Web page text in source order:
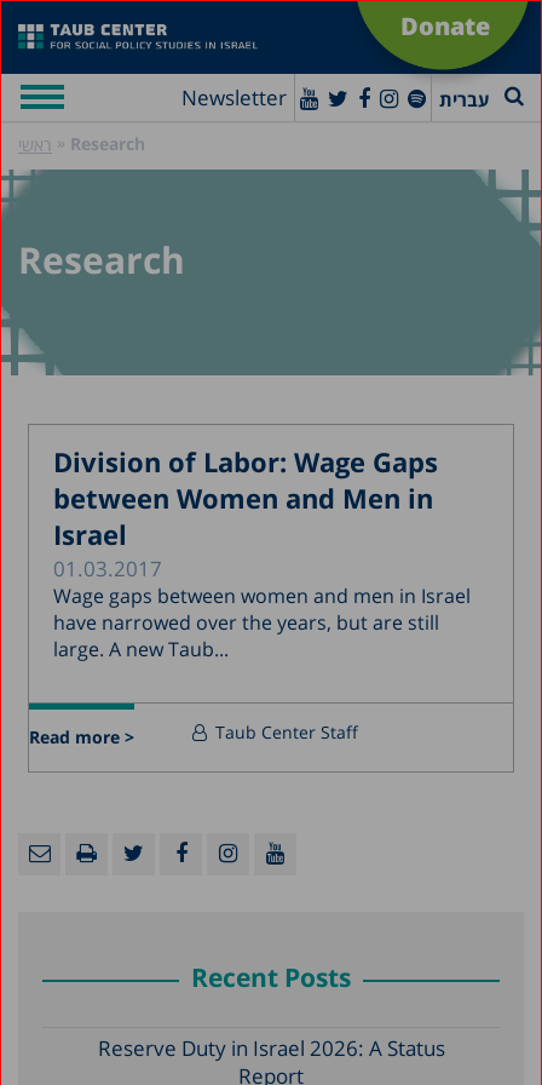
Donate
Newsletter עברית
ראשי » Research
Research
Division of Labor: Wage Gaps
between Women and Men in
Israel
01.03.2017
Wage gaps between women and men in Israel
have narrowed over the years, but are still
large. A new Taub...
Read more > Taub Center Staff
Recent Posts
Reserve Duty in Israel 2026: A Status
Report